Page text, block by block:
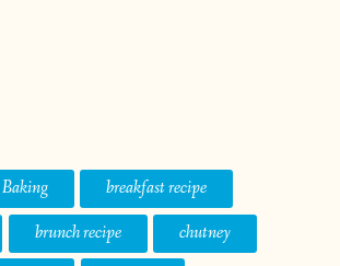
Baking
breakfast recipe
brunch recipe
chutney